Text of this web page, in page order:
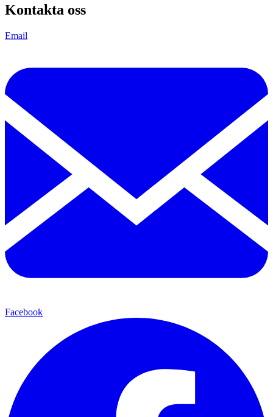
Kontakta oss
Email
Facebook